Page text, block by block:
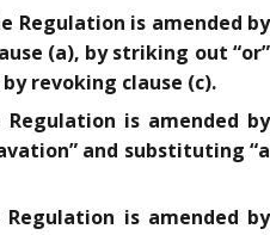
Regulation is amended by
(a), by striking out “or”
revoking clause (c).
is amended by
and substituting “a
is amended by